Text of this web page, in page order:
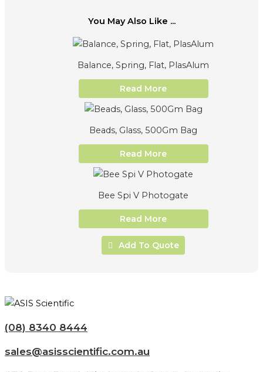
You May Also Like ...
Balance, Spring, Flat, PlasAlum
Read More
Beads, Glass, 500Gm Bag
Read More
Bee Spi V Photogate
Read More
Add To Quote
(08) 8340 8444
sales@asisscientific.com.au